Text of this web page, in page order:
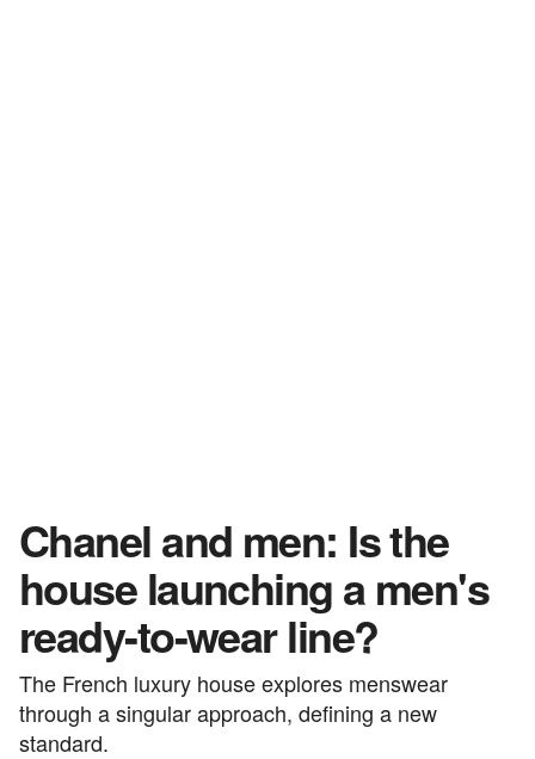
Chanel and men: Is the
house launching a men's
ready-to-wear line?
The French luxury house explores menswear
through a singular approach, defining a new
standard.